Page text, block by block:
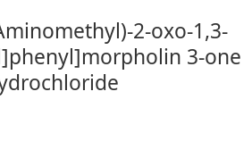
2-oxo-1,3-
3-one